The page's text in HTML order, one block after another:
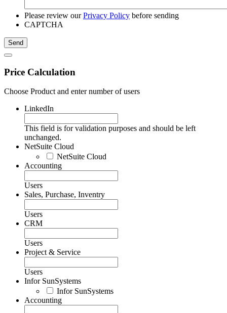
Please review ourPrivacy Policy before sending
CAPTCHA
Price Calculation
Choose Product and enter number of users
LinkedIn
This field is for validation purposes and should be left
unchanged.
NetSuite Cloud
NetSuite Cloud
Accounting
Users
Sales, Purchase, Inventry
Users
CRM
Users
Project & Service
Users
Infor SunSystems
Infor SunSystems
Accounting